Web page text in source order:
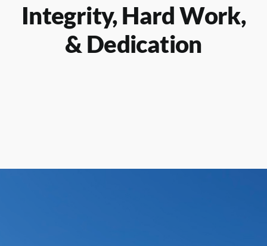
Integrity, Hard Work,
& Dedication